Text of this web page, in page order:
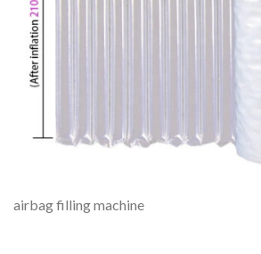
airbag filling machine